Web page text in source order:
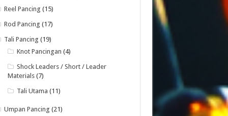
Reel Pancing (15)
Rod Pancing (17)
Tali Pancing (19)
Knot Pancingan (4)
Shock Leaders / Short / Leader
Materials(7)
Tali Utama (11)
Umpan Pancing (21)